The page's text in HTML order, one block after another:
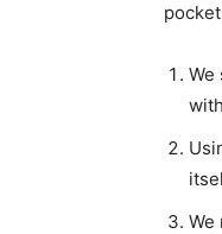
We
We